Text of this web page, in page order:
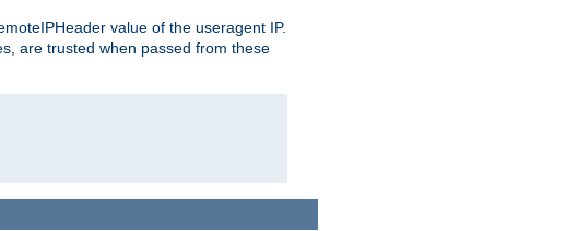
value of the useragent IP.
are trusted when passed from these